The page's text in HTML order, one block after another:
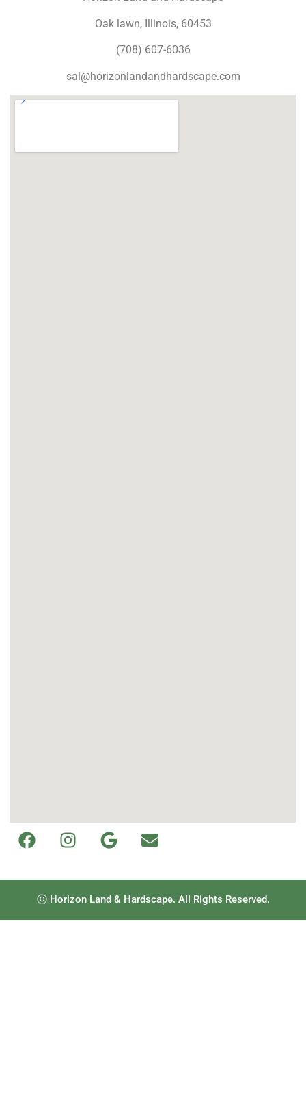
Oak lawn, Illinois, 60453
(708) 607-6036
sal@horizonlandandhardscape.com
ⓒ Horizon Land & Hardscape. All Rights Reserved.